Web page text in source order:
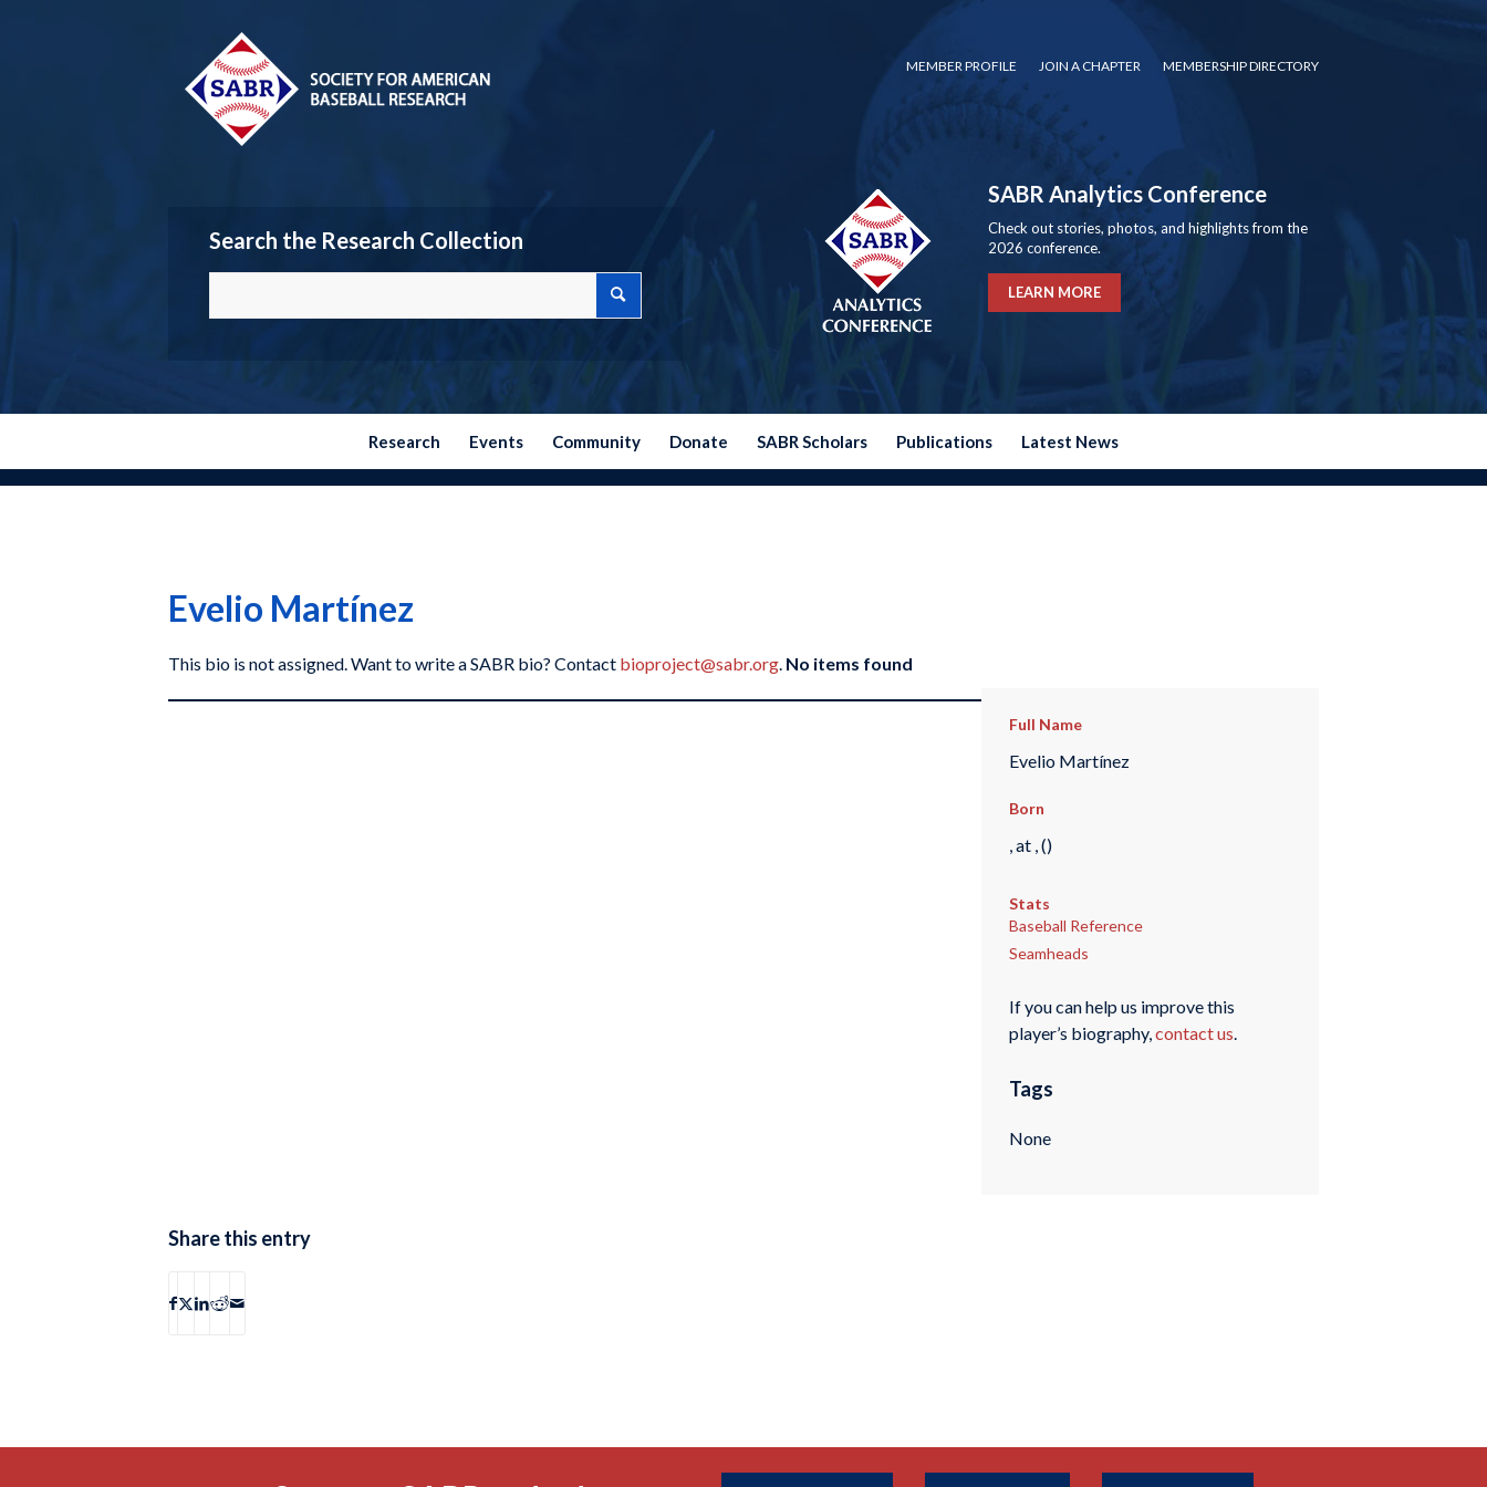
MEMBER PROFILE JOIN A CHAPTER MEMBERSHIP DIRECTORY
Search the Research Collection
SABR Analytics Conference
Check out stories, photos, and highlights from the
2026 conference.
LEARN MORE
Research Events Community Donate SABR Scholars Publications Latest News
Evelio Martínez
This bio is not assigned. Want to write a SABR bio? Contact bioproject@sabr.org. No items found
Full Name
Evelio Martínez
Born
, at , ()
Stats
Baseball Reference
Seamheads
If you can help us improve this
player’s biography,contact us.
Tags
None
Share this entry